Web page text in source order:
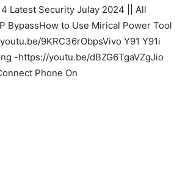
Latest Security Julay 2024 || All
BypassHow to Use Mirical Power Tool
9KRC36rObpsVivo Y91 Y91i
-https://youtu.be/dBZG6TgaVZgJio
Phone On